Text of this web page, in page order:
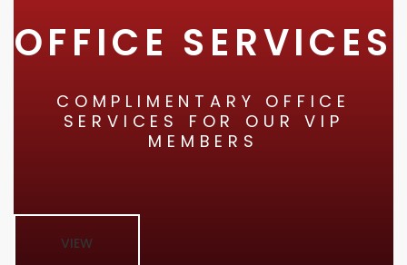
OFFICE SERVICES
COMPLIMENTARY OFFICE
SERVICES FOR OUR VIP
MEMBERS
VIEW